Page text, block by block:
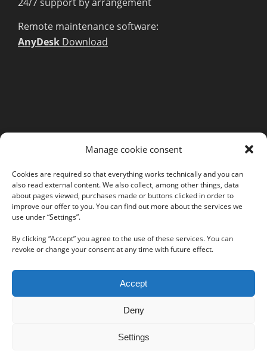
Manage cookie consent
Cookies are required so that everything works technically and you can
also read external content. We also collect, among other things, data
about pages viewed, purchases made or buttons clicked in order to
improve our offer to you. You can find out more about the services we
use under “Settings”.
By clicking “Accept” you agree to the use of these services. You can
revoke or change your consent at any time with future effect.
Accept
Deny
Settings
24/7 support by arrangement
Remote maintenance software:
AnyDesk Download
Legal Notice
GTC
EULA
Privacy Policy
Follow us on our social networks: